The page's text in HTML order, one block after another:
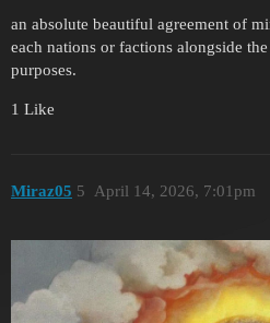
an absolute beautiful agreement of
each nations or factions alongside
purposes.
1 Like
Miraz05 April 14, 2026, 7:01pm
5